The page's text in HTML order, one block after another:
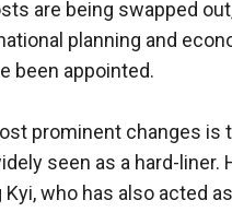
are being swapped
planning and
been appointed.
prominent changes
seen as a hard-
who has also acted